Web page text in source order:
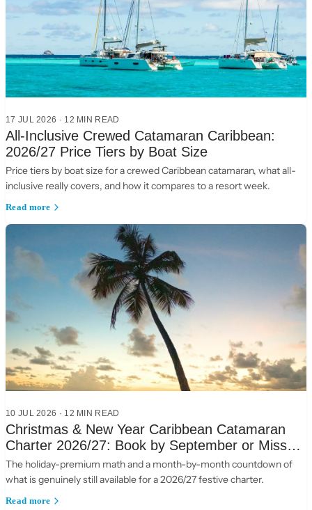
17 JUL 2026 · 12 MIN READ
All-Inclusive Crewed Catamaran Caribbean:
2026/27 Price Tiers by Boat Size
Price tiers by boat size for a crewed Caribbean catamaran, what all-
inclusive really covers, and how it compares to a resort week.
Read more
10 JUL 2026 · 12 MIN READ
Christmas & New Year Caribbean Catamaran
Charter 2026/27: Book by September or Miss
Out
The holiday-premium math and a month-by-month countdown of
what is genuinely still available for a 2026/27 festive charter.
Read more